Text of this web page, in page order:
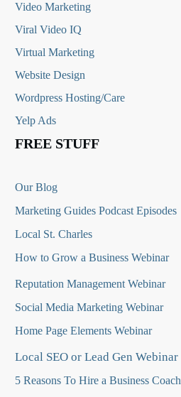
Video Marketing
Viral Video IQ
Virtual Marketing
Website Design
Wordpress Hosting/Care
Yelp Ads
FREE STUFF
Our Blog
Marketing Guides Podcast Episodes
Local St. Charles
How to Grow a Business Webinar
Reputation Management Webinar
Social Media Marketing Webinar
Home Page Elements Webinar
Local SEO or Lead Gen Webinar
5 Reasons To Hire a Business Coach